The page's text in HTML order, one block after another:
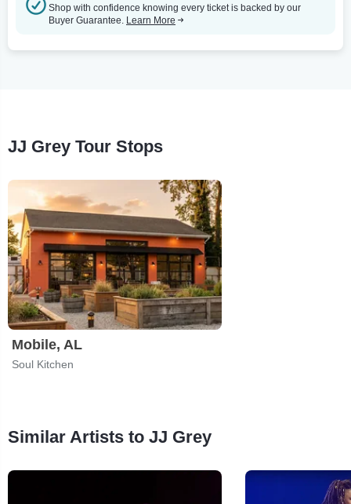
Shop with confidence knowing every ticket is backed by our
Buyer Guarantee. Learn More
JJ Grey Tour Stops
Mobile, AL
Soul Kitchen
Similar Artists to JJ Grey